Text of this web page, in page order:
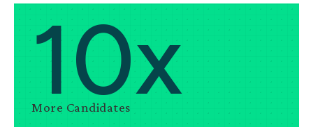
10x
More Candidates